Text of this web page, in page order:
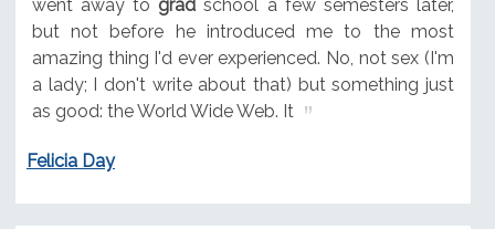
went away to grad school a few semesters later,
but not before he introduced me to the most
amazing thing I'd ever experienced. No, not sex (I'm
a lady; I don't write about that) but something just
as good: the World Wide Web. It
Felicia Day